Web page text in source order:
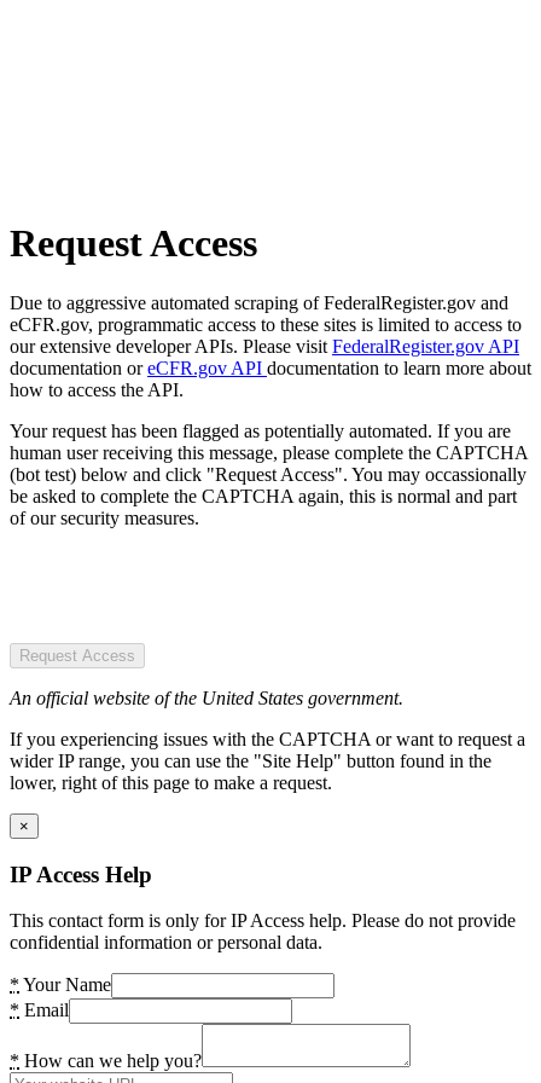
Request Access
Due to aggressive automated scraping of FederalRegister.gov and
eCFR.gov, programmatic access to these sites is limited to access to
our extensive developer APIs. Please visit FederalRegister.gov API
documentation oreCFR.gov API documentation to learn more about
how to access the API.
Your request has been flagged as potentially automated. If you are
human user receiving this message, please complete the CAPTCHA
(bot test) below and click "Request Access". You may occassionally
be asked to complete the CAPTCHA again, this is normal and part
of our security measures.
Request Access
An official website of the United States government.
If you experiencing issues with the CAPTCHA or want to request a
wider IP range, you can use the "Site Help" button found in the
lower, right of this page to make a request.
×
IP Access Help
This contact form is only for IP Access help. Please do not provide
confidential information or personal data.
* Your Name
* Email
* How can we help you?